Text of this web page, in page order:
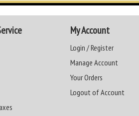
My Account
Login / Register
Manage Account
Your Orders
Logout of Account